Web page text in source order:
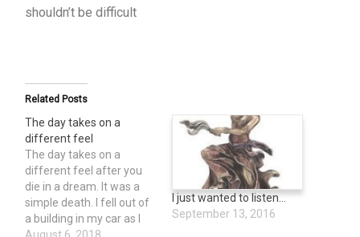
shouldn’t be difficult
Related Posts
The day takes on a
different feel
The day takes on a
different feel after you
die in a dream. It was a
simple death. I fell out of
a building in my car as I
I just wanted to listen…
September 13, 2016